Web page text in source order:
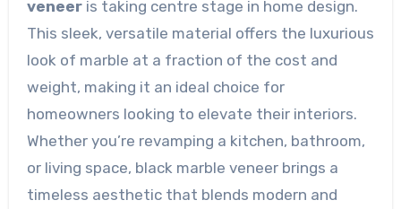
veneeris taking centre stage in home design.
This sleek, versatile material offers the luxurious
look of marble at a fraction of the cost and
weight, making it an ideal choice for
homeowners looking to elevate their interiors.
Whether you’re revamping a kitchen, bathroom,
or living space, black marble veneer brings a
timeless aesthetic that blends modern and